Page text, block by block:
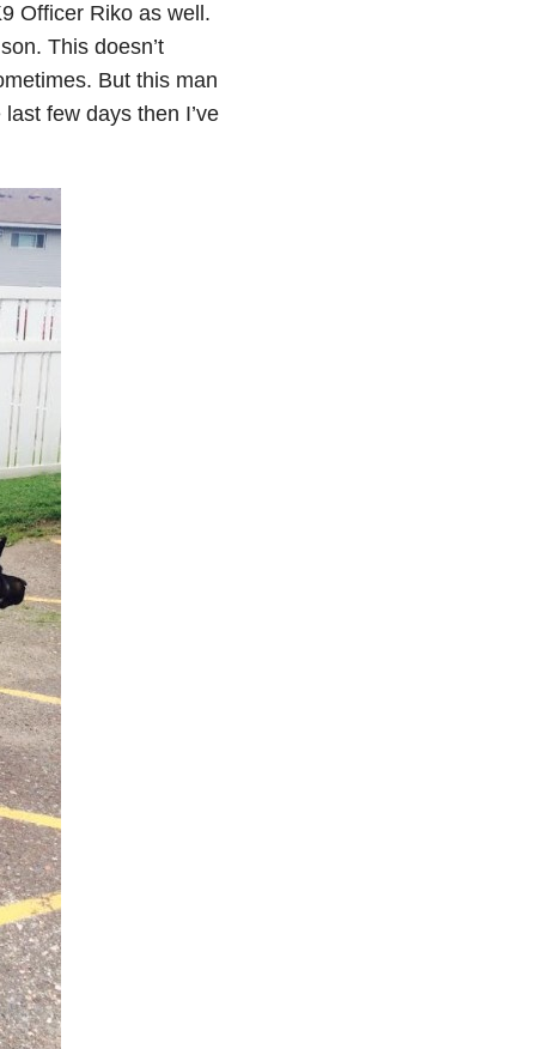
Officer Riko as well.
This doesn’t
But this man
few days then I’ve